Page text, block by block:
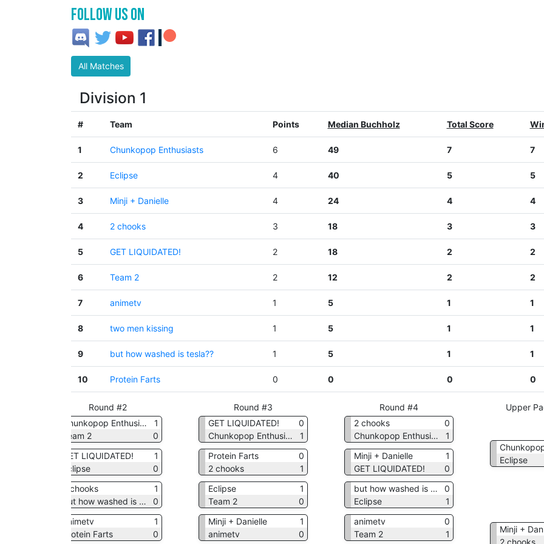
Follow us on
All Matches
Division 1
# Team Points Median Buchholz Total Score
1 Chunkopop Enthusiasts 6 49 7 7
2 Eclipse 4 40 5 5
3 Minji + Danielle 4 24 4 4
4 2 chooks 3 18 3 3
5 GET LIQUIDATED! 2 18 2 2
6 Team 2 2 12 2 2
7 animetv 1 5 1 1
8 two men kissing 1 5 1 1
9 but how washed is tesla?? 1 5 1 1
10 Protein Farts 0 0 0 0
Round #2
Chunkopop Enthusiasts
1
Team 2
0
GET LIQUIDATED!
1
Eclipse
0
2 chooks
1
but how washed is tesla??
0
animetv
1
Protein Farts
0
Round #3
GET LIQUIDATED!
0
Chunkopop Enthusiasts
1
Protein Farts
0
2 chooks
1
Eclipse
1
Team 2
0
Minji + Danielle
1
animetv
0
Round #4
2 chooks
0
Chunkopop Enthusiasts
1
Minji + Danielle
1
GET LIQUIDATED!
0
but how washed is tesla??
0
Eclipse
1
animetv
0
Team 2
1
Upper
Eclipse
Minji +